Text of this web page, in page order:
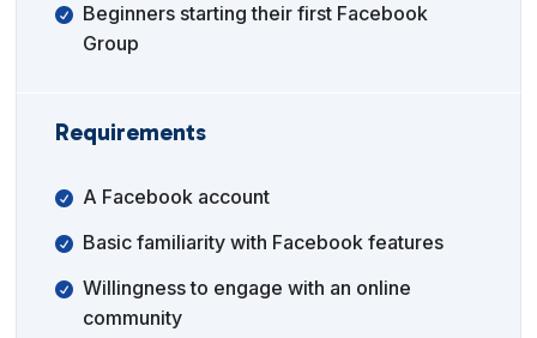
Beginners starting their first Facebook
Group
Requirements
A Facebook account
Basic familiarity with Facebook features
Willingness to engage with an online
community